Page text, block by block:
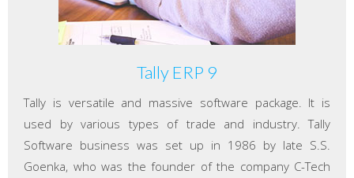
Tally ERP 9
Tally is versatile and massive software package. It is
used by various types of trade and industry. Tally
Software business was set up in 1986 by late S.S.
Goenka, who was the founder of the company C-Tech